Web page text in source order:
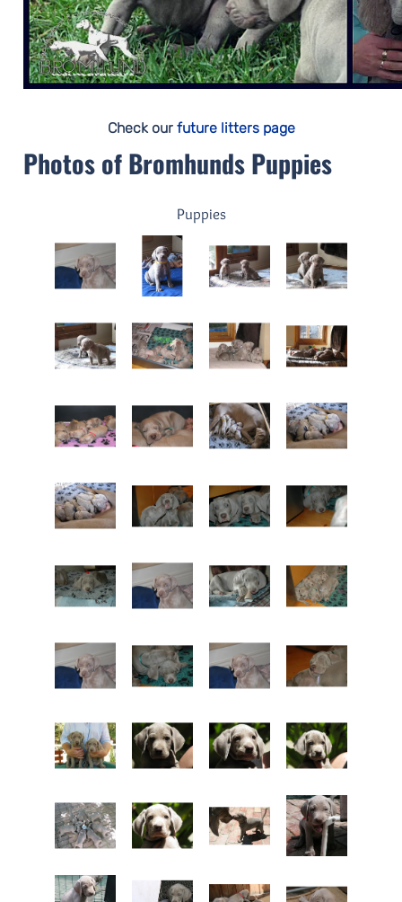
Check our future litters page
Photos of Bromhunds Puppies
Puppies